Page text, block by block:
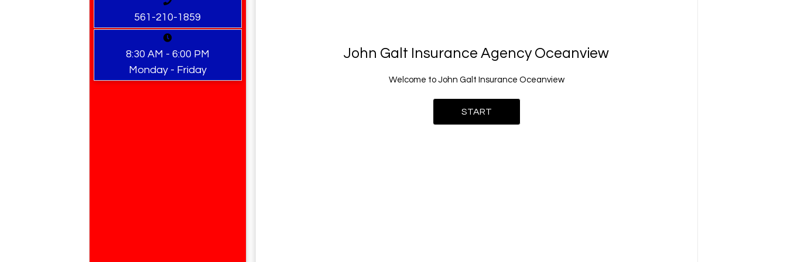
561-210-1859
8:30 AM - 6:00 PM
Monday - Friday
John Galt Insurance Agency Oceanview
Welcome to John Galt Insurance Oceanview